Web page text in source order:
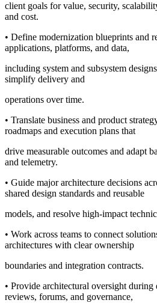
client goals for value, security,
and cost.
• Define modernization blueprints and
applications, platforms, and data,
including system and subsystem
simplify delivery and
operations over time.
• Translate business and product
roadmaps and execution plans that
drive measurable outcomes and adapt
and telemetry.
• Guide major architecture decisions
shared design standards and reusable
models, and resolve high-impact
• Work across teams to connect
architectures with clear ownership
boundaries and integration contracts.
• Provide architectural oversight
reviews, forums, and governance,